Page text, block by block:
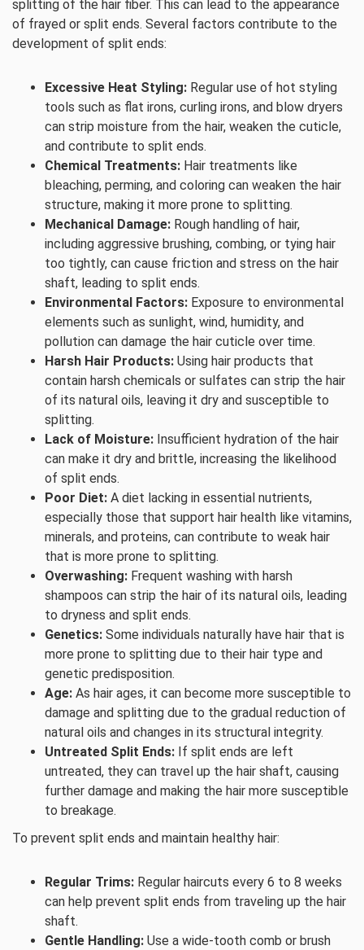
splitting of the hair fiber. This can lead to the appearance
of frayed or split ends. Several factors contribute to the
development of split ends:
Excessive Heat Styling: Regular use of hot styling
tools such as flat irons, curling irons, and blow dryers
can strip moisture from the hair, weaken the cuticle,
and contribute to split ends.
Chemical Treatments: Hair treatments like
bleaching, perming, and coloring can weaken the hair
structure, making it more prone to splitting.
Mechanical Damage: Rough handling of hair,
including aggressive brushing, combing, or tying hair
too tightly, can cause friction and stress on the hair
shaft, leading to split ends.
Environmental Factors: Exposure to environmental
elements such as sunlight, wind, humidity, and
pollution can damage the hair cuticle over time.
Harsh Hair Products: Using hair products that
contain harsh chemicals or sulfates can strip the hair
of its natural oils, leaving it dry and susceptible to
splitting.
Lack of Moisture: Insufficient hydration of the hair
can make it dry and brittle, increasing the likelihood
of split ends.
Poor Diet: A diet lacking in essential nutrients,
especially those that support hair health like vitamins,
minerals, and proteins, can contribute to weak hair
that is more prone to splitting.
Overwashing: Frequent washing with harsh
shampoos can strip the hair of its natural oils, leading
to dryness and split ends.
Genetics: Some individuals naturally have hair that is
more prone to splitting due to their hair type and
genetic predisposition.
Age: As hair ages, it can become more susceptible to
damage and splitting due to the gradual reduction of
natural oils and changes in its structural integrity.
Untreated Split Ends: If split ends are left
untreated, they can travel up the hair shaft, causing
further damage and making the hair more susceptible
to breakage.
To prevent split ends and maintain healthy hair:
Regular Trims: Regular haircuts every 6 to 8 weeks
can help prevent split ends from traveling up the hair
shaft.
Gentle Handling: Use a wide-tooth comb or brush